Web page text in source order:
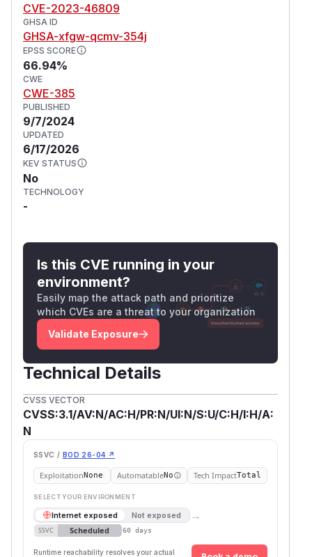
CVE-2023-46809
GHSA ID
GHSA-xfgw-qcmv-354j
EPSS SCORE
66.94%
CWE
CWE-385
PUBLISHED
9/7/2024
UPDATED
6/17/2026
KEV STATUS
No
TECHNOLOGY
-
Is this CVE running in your
environment?
Easily map the attack path and prioritize
which CVEs are a threat to your organization
Validate Exposure
Technical Details
CVSS VECTOR
CVSS:3.1/AV:N/AC:H/PR:N/UI:N/S:U/C:H/I:H/A:
N
SSVC / BOD 26-04 ↗
ExploitationNone AutomatableNo Tech ImpactTotal
SELECT YOUR ENVIRONMENT
Internet exposed Not exposed →
SSVC Scheduled 60 days
Runtime reachability resolves your actual